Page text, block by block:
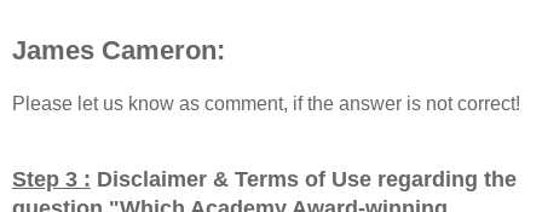
James Cameron:
Please let us know as comment, if the answer is not correct!
Step 3 : Disclaimer & Terms of Use regarding the